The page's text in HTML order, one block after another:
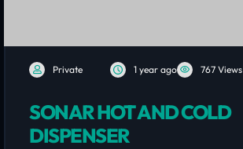
Private 1 year ago 767 Views
SONAR HOT AND COLD
DISPENSER